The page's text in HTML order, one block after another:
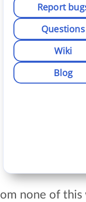
Report
Questions
Wiki
Blog
none of this